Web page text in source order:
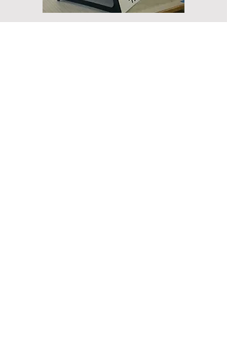
Other Sign Options Include: